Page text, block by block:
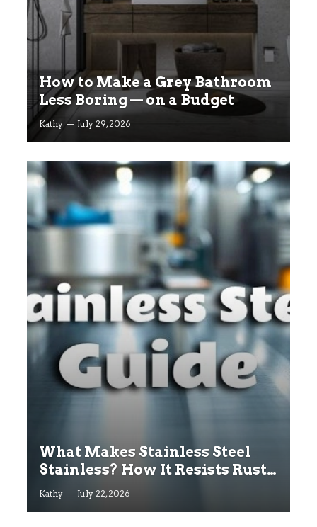
How to Make a Grey Bathroom
Less Boring — on a Budget
Kathy July 29, 2026
What Makes Stainless Steel
Stainless? How It Resists Rust
Explained
Kathy July 22, 2026